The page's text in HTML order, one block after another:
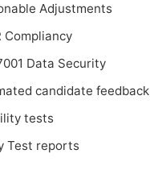
Adjustments
Compliancy
Data Security
candidate feedback
tests
Test reports